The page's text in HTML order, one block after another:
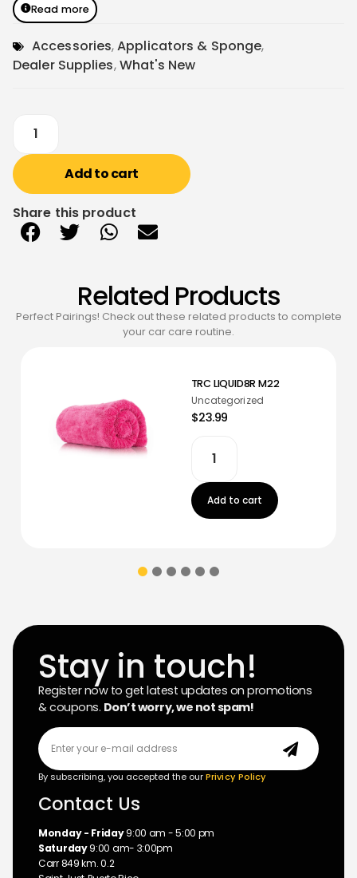
Read more
Accessories,Applicators & Sponge,
Dealer Supplies,What's New
Add to cart
Share this product
Related Products
Perfect Pairings! Check out these related products to complete
your car care routine.
TRC LIQUID8R M22
Uncategorized
$23.99
Add to cart
Stay in touch!
Register now to get latest updates on promotions
& coupons. Don’t worry, we not spam!
By subscribing, you accepted the ourPrivicy Policy
Contact Us
Monday - Friday9:00 am - 5:00 pm
Saturday9:00 am- 3:00pm
Carr 849 km. 0.2